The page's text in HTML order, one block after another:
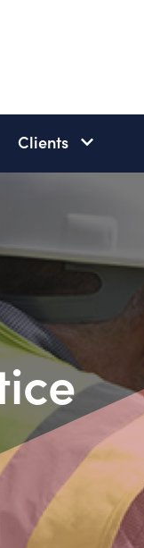
Clients Clients
subnav